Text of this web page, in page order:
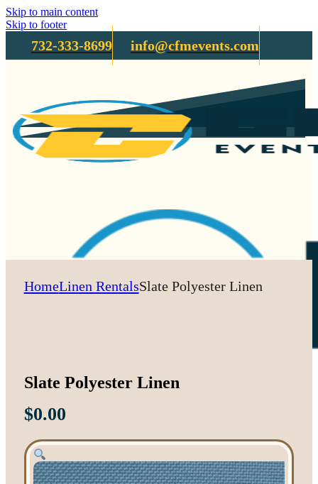
Skip to main content
Skip to footer
732-333-8699 info@cfmevents.com
HomeLinen RentalsSlate Polyester Linen
Slate Polyester Linen
$0.00